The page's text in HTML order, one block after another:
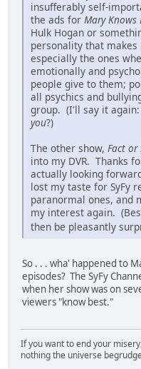
insufferably self-
the ads for Mary Knows
Hulk Hogan or
personality that
especially the ones
emotionally and
people give to them;
all psychics and
group. (I'll say it
you?)
The other show, Fact or
into my DVR. Thanks
actually looking
lost my taste for SyFy
paranormal ones, and
my interest again.
then be pleasantly
So . . . wha' happened to
episodes? The SyFy
when her show was on
viewers "know best."
If you want to end your
nothing the universe